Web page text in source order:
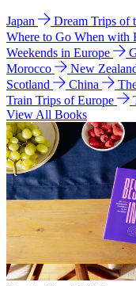
Japan Dream Trips of
Where to Go When with
Weekends in Europe
Morocco
New
Scotland
China
Train Trips of Europe
View All Books